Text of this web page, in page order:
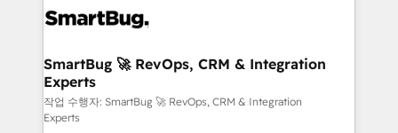
stalling growth. Fix your ICP, Math, and Story to stop
Scalable Architecture: Zero-technical-debt setup
across all Hubs, validated by our 7 HubSpot
Accreditations. AI-Powered RevOps: Breeze AI,
custom AI agents, and high-integrity migrations for
SmartBug 🚀 RevOps, CRM & Integration
Experts
작업 수행자: SmartBug 🚀 RevOps, CRM & Integration
Experts